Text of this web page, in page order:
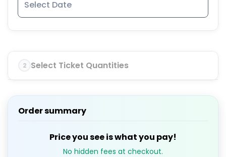
2 Select Ticket Quantities
Order summary
Price you see is what you pay!
No hidden fees at checkout.